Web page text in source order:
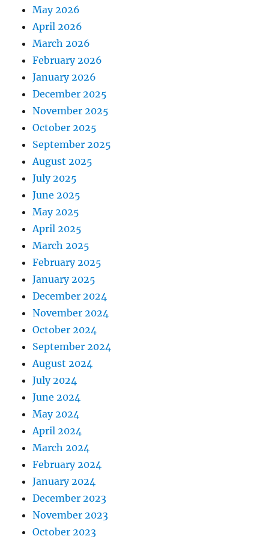
May 2026
April 2026
March 2026
February 2026
January 2026
December 2025
November 2025
October 2025
September 2025
August 2025
July 2025
June 2025
May 2025
April 2025
March 2025
February 2025
January 2025
December 2024
November 2024
October 2024
September 2024
August 2024
July 2024
June 2024
May 2024
April 2024
March 2024
February 2024
January 2024
December 2023
November 2023
October 2023